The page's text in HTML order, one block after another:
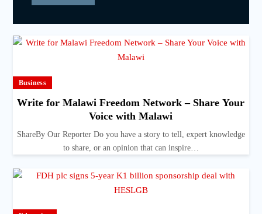
Business
Write for Malawi Freedom Network – Share Your
Voice with Malawi
ShareBy Our Reporter Do you have a story to tell, expert knowledge
to share, or an opinion that can inspire…